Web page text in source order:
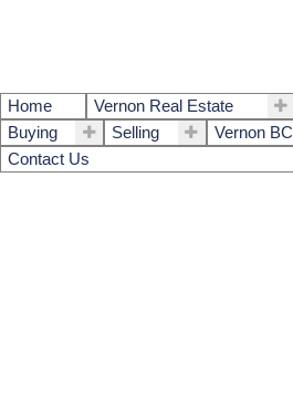
Home Vernon Real Estate
Buying
Selling Vernon BC
Contact Us